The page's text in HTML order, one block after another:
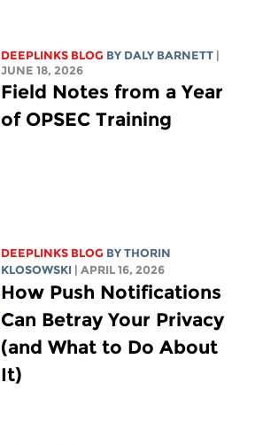
DEEPLINKS BLOG BY DALY BARNETT |
JUNE 18, 2026
Field Notes from a Year
of OPSEC Training
DEEPLINKS BLOG BYTHORIN
KLOSOWSKI | APRIL 16, 2026
How Push Notifications
Can Betray Your Privacy
(and What to Do About
It)